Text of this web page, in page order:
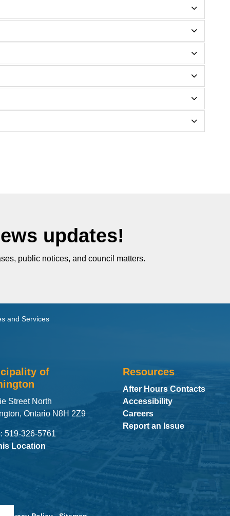
updates!
public notices, and council matters.
and Services
of
Street North
Ontario N8H 2Z9
519-326-5761
Location
Resources
After Hours Contacts
Accessibility
Careers
Report an Issue